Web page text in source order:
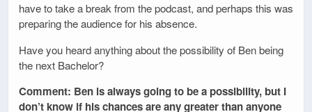
have to take a break from the podcast, and perhaps this was
preparing the audience for his absence.
Have you heard anything about the possibility of Ben being
the next Bachelor?
Comment: Ben is always going to be a possibility, but I
don’t know if his chances are any greater than anyone